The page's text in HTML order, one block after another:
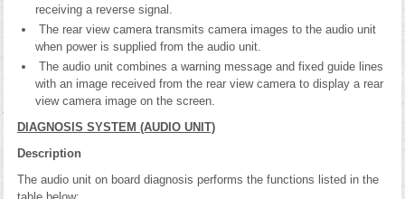
receiving a reverse signal.
The rear view camera transmits camera images to the audio unit
when power is supplied from the audio unit.
The audio unit combines a warning message and fixed guide lines
with an image received from the rear view camera to display a rear
view camera image on the screen.
DIAGNOSIS SYSTEM (AUDIO UNIT)
Description
The audio unit on board diagnosis performs the functions listed in the